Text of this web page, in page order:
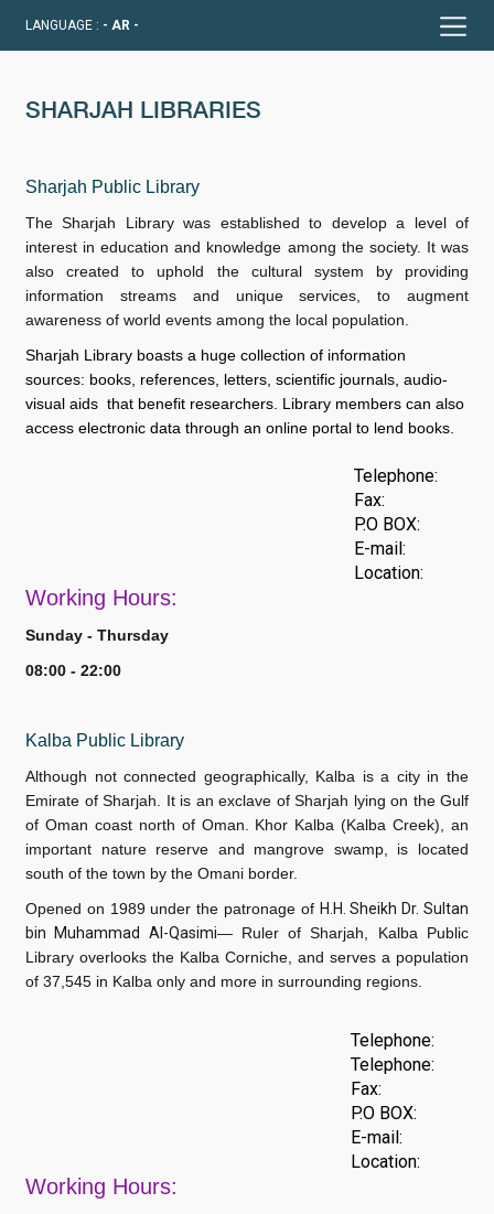
LANGUAGE : - AR -
SHARJAH LIBRARIES
Sharjah Public Library
The Sharjah Library was established to develop a level of
interest in education and knowledge among the society. It was
also created to uphold the cultural system by providing
information streams and unique services, to augment
awareness of world events among the local population.
Sharjah Library boasts a huge collection of information
sources: books, references, letters, scientific journals, audio-
visual aids that benefit researchers. Library members can also
access electronic data through an online portal to lend books.
Telephone:
Fax:
P.O BOX:
E-mail:
Location:
Working Hours:
Sunday - Thursday
08:00 - 22:00
Kalba Public Library
Although not connected geographically, Kalba is a city in the
Emirate of Sharjah. It is an exclave of Sharjah lying on the Gulf
of Oman coast north of Oman. Khor Kalba (Kalba Creek), an
important nature reserve and mangrove swamp, is located
south of the town by the Omani border.
Opened on 1989 under the patronage of H.H. Sheikh Dr. Sultan
bin Muhammad Al-Qasimi— Ruler of Sharjah, Kalba Public
Library overlooks the Kalba Corniche, and serves a population
of 37,545 in Kalba only and more in surrounding regions.
Telephone:
Telephone:
Fax:
P.O BOX:
E-mail:
Location:
Working Hours: